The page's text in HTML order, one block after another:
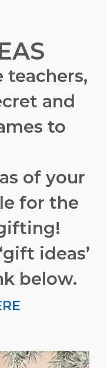
teachers,
and
to
of your
for the
ideas’
below.